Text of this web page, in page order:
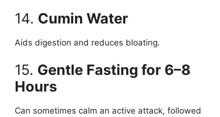
14. Cumin Water
Aids digestion and reduces bloating.
15. Gentle Fasting for 6–8
Hours
Can sometimes calm an active attack, followed